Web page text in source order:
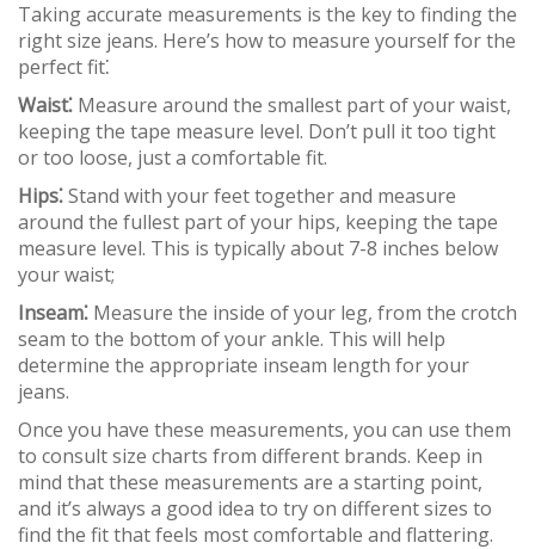
Taking accurate measurements is the key to finding the
right size jeans. Here’s how to measure yourself for the
perfect fit⁚
Waist⁚ Measure around the smallest part of your waist,
keeping the tape measure level. Don’t pull it too tight
or too loose, just a comfortable fit.
Hips⁚Stand with your feet together and measure
around the fullest part of your hips, keeping the tape
measure level. This is typically about 7-8 inches below
your waist;
Inseam⁚ Measure the inside of your leg, from the crotch
seam to the bottom of your ankle. This will help
determine the appropriate inseam length for your
jeans.
Once you have these measurements, you can use them
to consult size charts from different brands. Keep in
mind that these measurements are a starting point,
and it’s always a good idea to try on different sizes to
find the fit that feels most comfortable and flattering.